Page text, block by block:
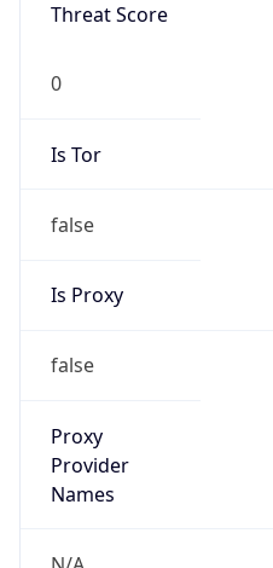
Threat Score
0
Is Tor
false
Is Proxy
false
Proxy
Provider
Names